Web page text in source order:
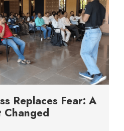
Replaces Fear: A